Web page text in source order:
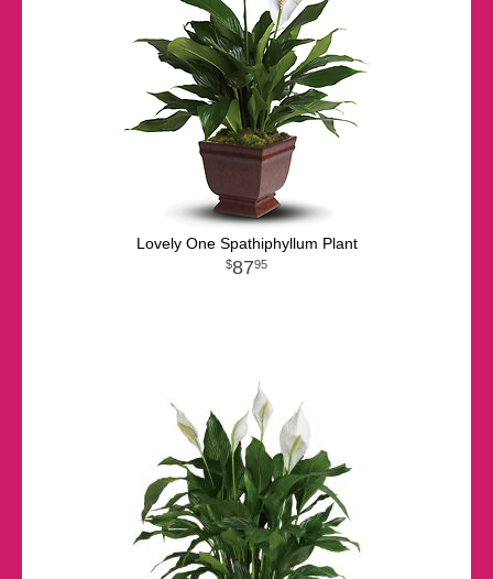
Lovely One Spathiphyllum Plant
8795